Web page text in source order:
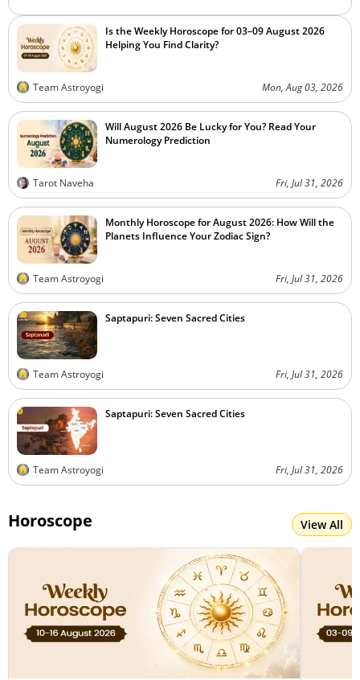
Is the Weekly Horoscope for 03–09 August 2026
Helping You Find Clarity?
Team Astroyogi Mon, Aug 03, 2026
Will August 2026 Be Lucky for You? Read Your
Numerology Prediction
Tarot Naveha Fri, Jul 31, 2026
Monthly Horoscope for August 2026: How Will the
Planets Influence Your Zodiac Sign?
Team Astroyogi Fri, Jul 31, 2026
Saptapuri: Seven Sacred Cities
Team Astroyogi Fri, Jul 31, 2026
Saptapuri: Seven Sacred Cities
Team Astroyogi Fri, Jul 31, 2026
Horoscope View All